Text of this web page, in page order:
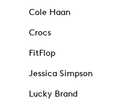
Cole Haan
Crocs
FitFlop
Jessica Simpson
Lucky Brand